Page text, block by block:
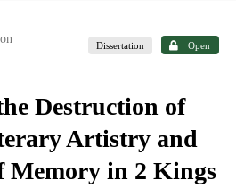
Dissertation Open
Destruction of
Artistry and
Memory in 2 Kings